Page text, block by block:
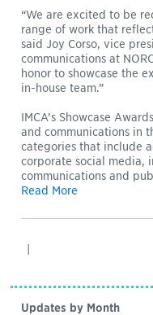
“We are excited to be
range of work that
said Joy Corso, vice
communications at
honor to showcase the
in-house team.”
IMCA’s Showcase
and communications in
categories that include
corporate social media,
communications and
Read More
Updates by Month